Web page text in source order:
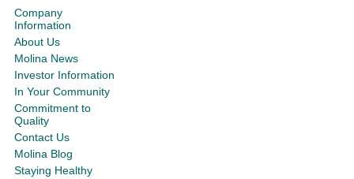
Company
Information
About Us
Molina News
Investor Information
In Your Community
Commitment to
Quality
Contact Us
Molina Blog
Staying Healthy